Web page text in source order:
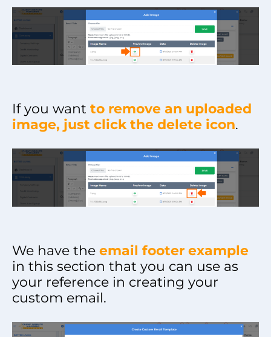
If you want to remove an uploaded
image, just click the delete icon.
We have the email footer example
in this section that you can use as
your reference in creating your
custom email.